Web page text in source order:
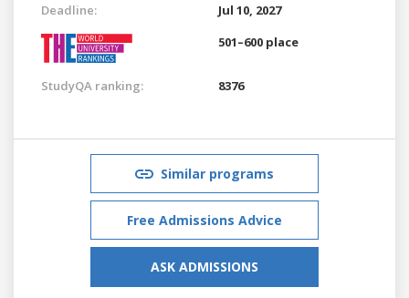
Deadline:
Jul 10, 2027
501–600 place
StudyQA ranking: 8376
Similar programs
Free Admissions Advice
ASK ADMISSIONS